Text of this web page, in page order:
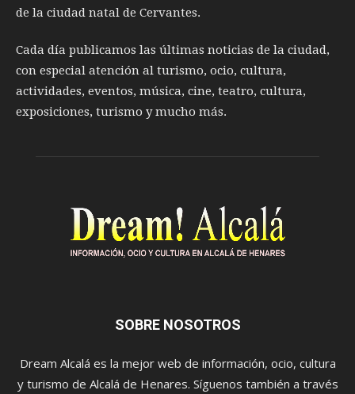
de la ciudad natal de Cervantes.
Cada día publicamos las últimas noticias de la ciudad,
con especial atención al turismo, ocio, cultura,
actividades, eventos, música, cine, teatro, cultura,
exposiciones, turismo y mucho más.
SOBRE NOSOTROS
Dream Alcalá es la mejor web de información, ocio, cultura
y turismo de Alcalá de Henares. Síguenos también a través